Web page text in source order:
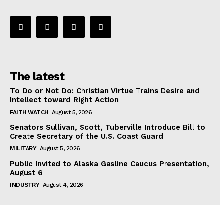
The latest
To Do or Not Do: Christian Virtue Trains Desire and
Intellect toward Right Action
FAITH WATCH August 5, 2026
Senators Sullivan, Scott, Tuberville Introduce Bill to
Create Secretary of the U.S. Coast Guard
MILITARY August 5, 2026
Public Invited to Alaska Gasline Caucus Presentation,
August 6
INDUSTRY August 4, 2026